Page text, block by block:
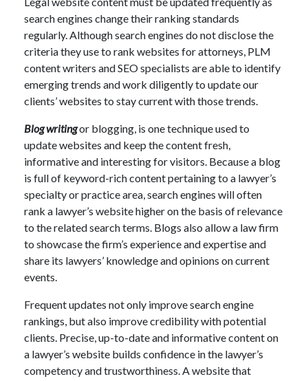
search engines change their ranking standards
regularly. Although search engines do not disclose the
criteria they use to rank websites for attorneys, PLM
content writers and SEO specialists are able to identify
emerging trends and work diligently to update our
clients’ websites to stay current with those trends.
Blog writingor blogging, is one technique used to
update websites and keep the content fresh,
informative and interesting for visitors. Because a blog
is full of keyword-rich content pertaining to a lawyer’s
specialty or practice area, search engines will often
rank a lawyer’s website higher on the basis of relevance
to the related search terms. Blogs also allow a law firm
to showcase the firm’s experience and expertise and
share its lawyers’ knowledge and opinions on current
events.
Frequent updates not only improve search engine
rankings, but also improve credibility with potential
clients. Precise, up-to-date and informative content on
a lawyer’s website builds confidence in the lawyer’s
competency and trustworthiness. A website that